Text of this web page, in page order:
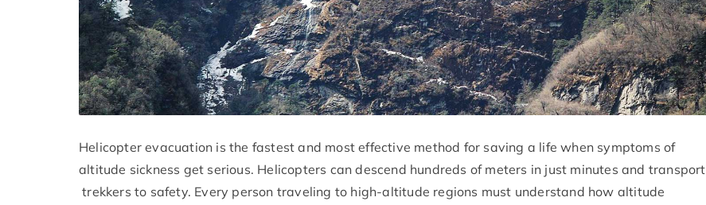
Helicopter evacuation is the fastest and most effective method for saving a life when symptoms of
altitude sickness get serious. Helicopters can descend hundreds of meters in just minutes and transport
trekkers to safety. Every person traveling to high-altitude regions must understand how altitude